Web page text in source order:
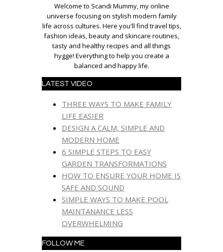
Welcome to Scandi Mummy, my online
universe focusing on stylish modern family
life across cultures. Here you'll find travel tips,
fashion ideas, beauty and skincare routines,
tasty and healthy recipes and all things
hygge! Everything to help you create a
balanced and happy life.
LATEST VIDEO
THREE WAYS TO MAKE FAMILY
LIFE EASIER
DESIGN A CALM, SIMPLE AND
MODERN HOME
6 SIMPLE STEPS TO EASY
GARDEN TRANSFORMATIONS
HOW TO ENSURE YOUR HOME IS
SAFE AND SOUND
SIMPLE WAYS TO MAKE POOL
MAINTANANCE LESS
OVERWHELMING
FOLLOW ME